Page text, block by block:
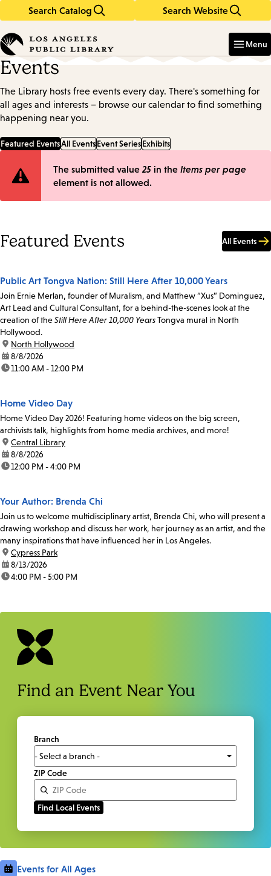
Search Catalog Search Website
in
keywords
Menu
Events
The Library hosts free events every day. There's something for
all ages and interests – browse our calendar to find something
happening near you.
Featured EventsAll EventsEvent SeriesExhibits
Error
The submitted value 25 in the Items per page
element is not allowed.
Featured Events All Events
Public Art Tongva Nation: Still Here After 10,000 Years
Join Ernie Merlan, founder of Muralism, and Matthew “Xus” Dominguez,
Art Lead and Cultural Consultant, for a behind-the-scenes look at the
creation of theStill Here After 10,000 YearsTongva mural in North
Hollywood.
location:
North Hollywood
date:8/8/2026
time:11:00 AM - 12:00 PM
Home Video Day
Home Video Day 2026! Featuring home videos on the big screen,
archivists talk, highlights from home media archives, and more!
location:
Central Library
date:8/8/2026
time:12:00 PM - 4:00 PM
Your Author: Brenda Chi
Join us to welcome multidisciplinary artist, Brenda Chi, who will present a
drawing workshop and discuss her work, her journey as an artist, and the
many inspirations that have influenced her in Los Angeles.
location:
Cypress Park
date:8/13/2026
time:4:00 PM - 5:00 PM
Find an Event Near You
Branch
ZIP Code
Events for All Ages